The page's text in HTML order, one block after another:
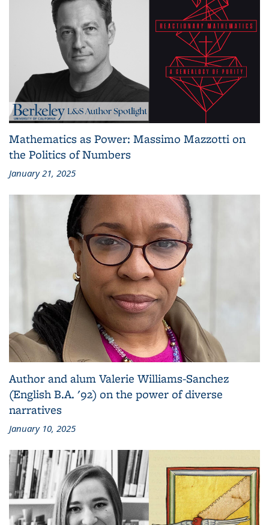
Mathematics as Power: Massimo Mazzotti on
the Politics of Numbers
January 21, 2025
Author and alum Valerie Williams-Sanchez
(English B.A. '92) on the power of diverse
narratives
January 10, 2025